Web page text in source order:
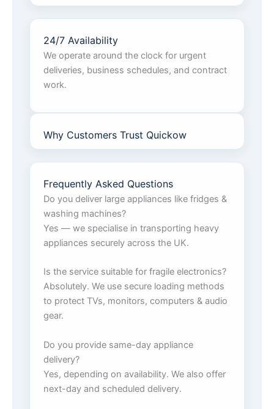
24/7 Availability
We operate around the clock for urgent
deliveries, business schedules, and contract
work.
Why Customers Trust Quickow
Frequently Asked Questions
Do you deliver large appliances like fridges &
washing machines?
Yes — we specialise in transporting heavy
appliances securely across the UK.
Is the service suitable for fragile electronics?
Absolutely. We use secure loading methods
to protect TVs, monitors, computers & audio
gear.
Do you provide same-day appliance
delivery?
Yes, depending on availability. We also offer
next-day and scheduled delivery.